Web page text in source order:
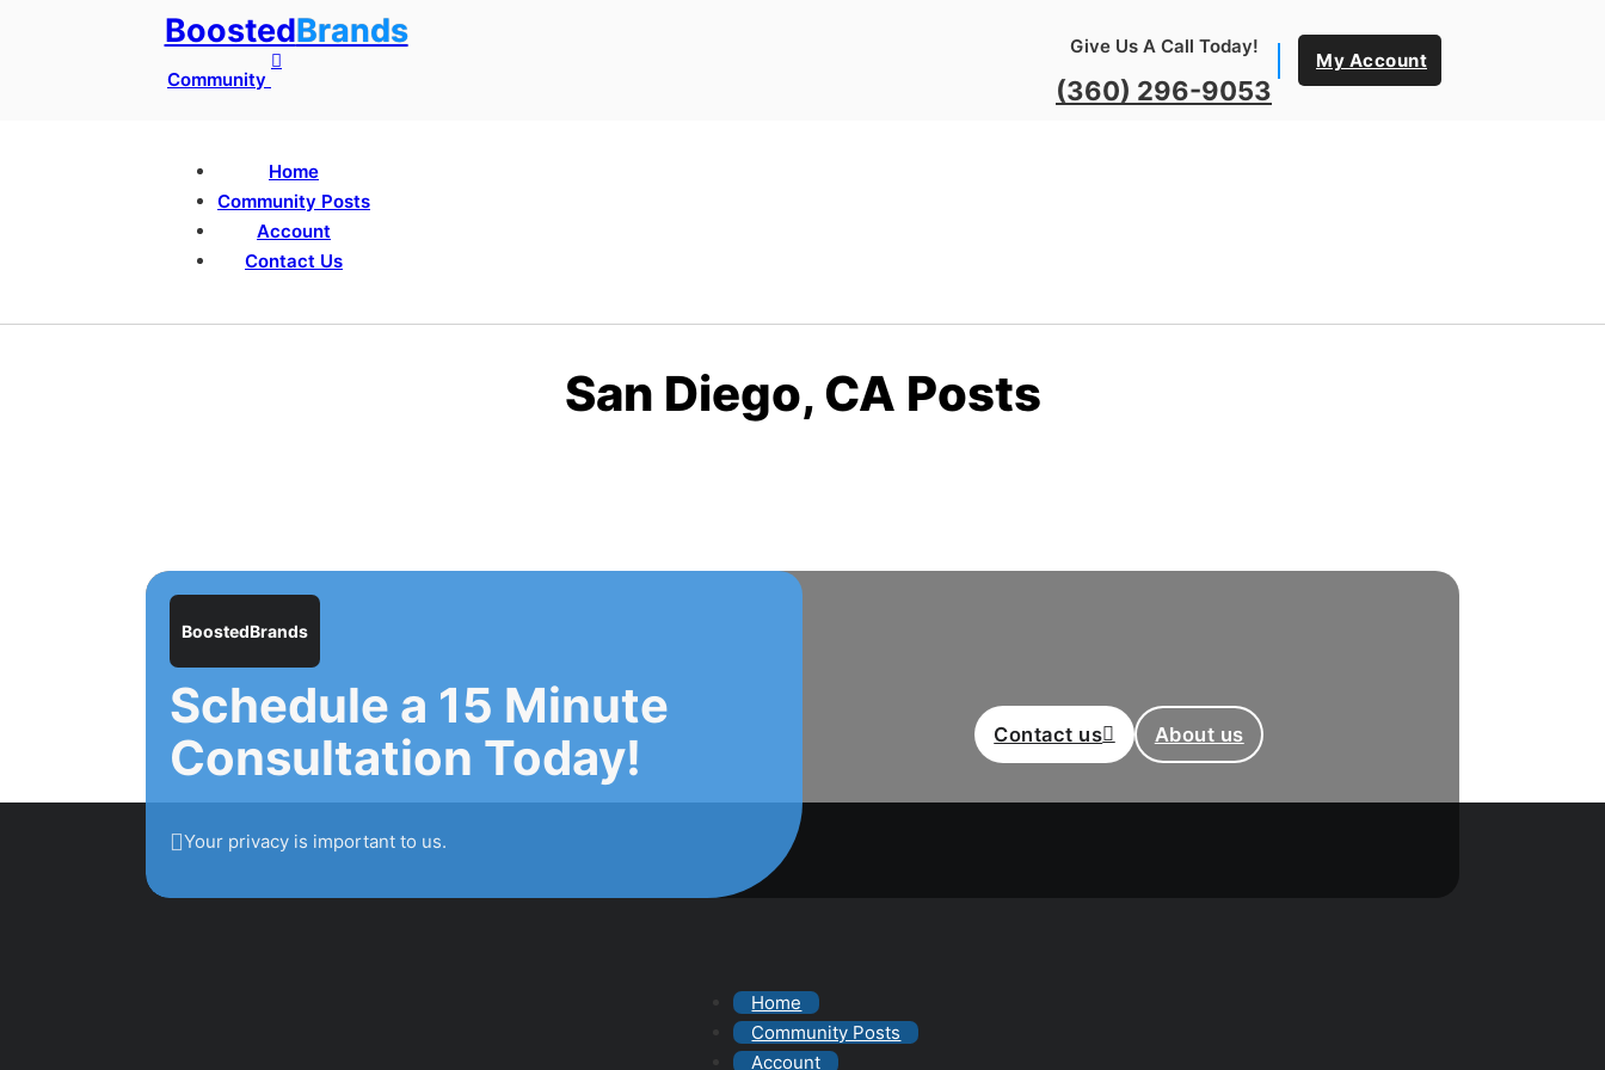
BoostedBrands
Community
Give Us A Call Today!
(360) 296-9053
My Account
Home
Community Posts
Account
Contact Us
San Diego, CA Posts
BoostedBrands
Schedule a 15 Minute
Consultation Today!
Your privacy is important to us.
Contact us About us
Home
Community Posts
Account